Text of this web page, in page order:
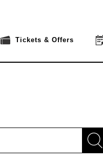
Tickets & Offers